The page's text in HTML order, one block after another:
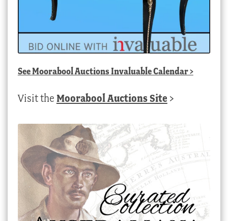
SeeMoorabool Auctions Invaluable Calendar>
Visit the Moorabool Auctions Site >